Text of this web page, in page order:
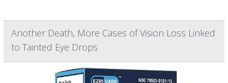
Another Death, More Cases of Vision Loss Linked
to Tainted Eye Drops